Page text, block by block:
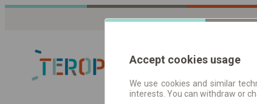
Accept cookies usage
We use cookies and similar
interests. You can withdraw or